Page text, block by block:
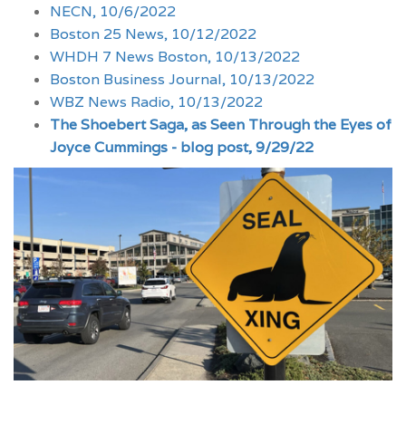
NECN, 10/6/2022
Boston 25 News, 10/12/2022
WHDH 7 News Boston, 10/13/2022
Boston Business Journal, 10/13/2022
WBZ News Radio, 10/13/2022
The Shoebert Saga, as Seen Through the Eyes of
Joyce Cummings - blog post, 9/29/22